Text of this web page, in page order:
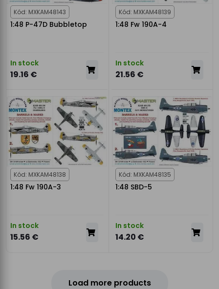
Kód: MXKAM48143
1:48 P-47D Bubbletop
In stock
19.16 €
Kód: MXKAM48139
1:48 Fw 190A-4
In stock
21.56 €
Kód: MXKAM48138
1:48 Fw 190A-3
In stock
15.56 €
Kód: MXKAM48135
1:48 SBD-5
In stock
14.20 €
Load more products